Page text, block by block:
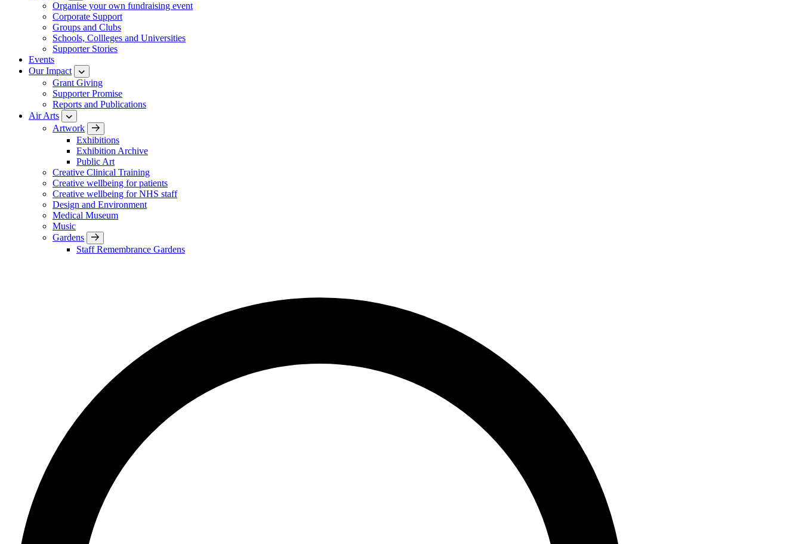
Organise your own fundraising event
Corporate Support
Groups and Clubs
Schools, Collleges and Universities
Supporter Stories
Events
Our Impact
Grant Giving
Supporter Promise
Reports and Publications
Air Arts
Artwork
Exhibitions
Exhibition Archive
Public Art
Creative Clinical Training
Creative wellbeing for patients
Creative wellbeing for NHS staff
Design and Environment
Medical Museum
Music
Gardens
Staff Remembrance Gardens